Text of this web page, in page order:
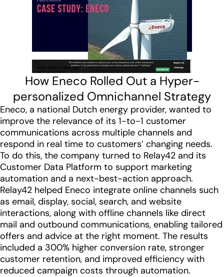
How Eneco Rolled Out a Hyper-
personalized Omnichannel Strategy
Eneco, a national Dutch energy provider, wanted to
improve the relevance of its 1-to-1 customer
communications across multiple channels and
respond in real time to customers’ changing needs.
To do this, the company turned to Relay42 and its
Customer Data Platform to support marketing
automation and a next-best-action approach.
Relay42 helped Eneco integrate online channels such
as email, display, social, search, and website
interactions, along with offline channels like direct
mail and outbound communications, enabling tailored
offers and advice at the right moment. The results
included a 300% higher conversion rate, stronger
customer retention, and improved efficiency with
reduced campaign costs through automation.